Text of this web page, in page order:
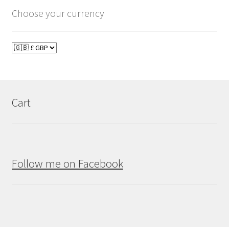
Choose your currency
Cart
Follow me on Facebook